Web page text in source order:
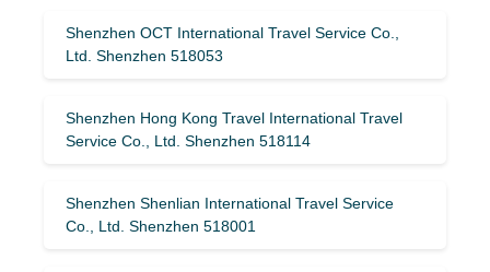
Shenzhen OCT International Travel Service Co.,
Ltd. Shenzhen 518053
Shenzhen Hong Kong Travel International Travel
Service Co., Ltd. Shenzhen 518114
Shenzhen Shenlian International Travel Service
Co., Ltd. Shenzhen 518001